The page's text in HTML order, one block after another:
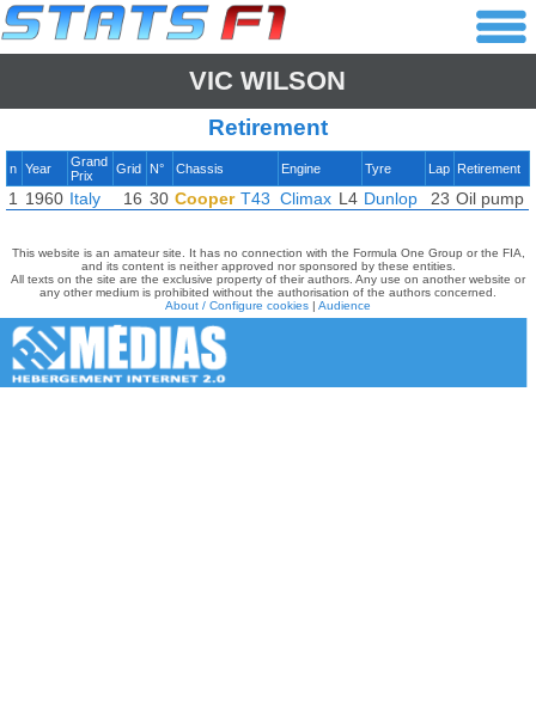
VIC WILSON
Retirement
n Year
Grand
Prix
Grid N° Chassis Engine Tyre Lap Retirement
1 1960 Italy 16 30 Cooper T43 Climax L4 Dunlop 23 Oil pump
This website is an amateur site. It has no connection with the Formula One Group or the FIA,
and its content is neither approved nor sponsored by these entities.
All texts on the site are the exclusive property of their authors. Any use on another website or
any other medium is prohibited without the authorisation of the authors concerned.
About / Configure cookies | Audience